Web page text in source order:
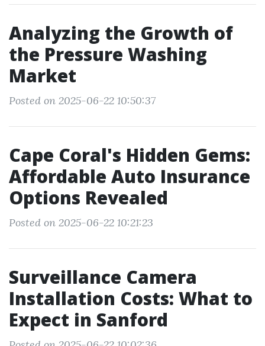
Analyzing the Growth of
the Pressure Washing
Market
Posted on 2025-06-22 10:50:37
Cape Coral's Hidden Gems:
Affordable Auto Insurance
Options Revealed
Posted on 2025-06-22 10:21:23
Surveillance Camera
Installation Costs: What to
Expect in Sanford